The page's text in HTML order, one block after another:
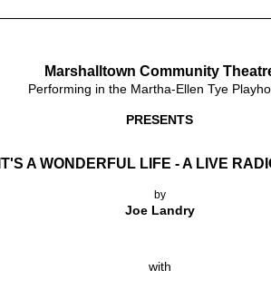
Marshalltown Community
Performing in the Martha-Ellen Tye
PRESENTS
IT'S A WONDERFUL LIFE - A LIVE
by
Joe Landry
with